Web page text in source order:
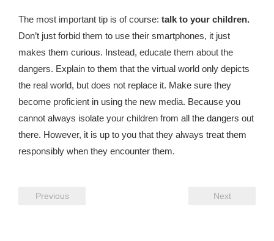
The most important tip is of course: talk to your children.
Don’t just forbid them to use their smartphones, it just
makes them curious. Instead, educate them about the
dangers. Explain to them that the virtual world only depicts
the real world, but does not replace it. Make sure they
become proficient in using the new media. Because you
cannot always isolate your children from all the dangers out
there. However, it is up to you that they always treat them
responsibly when they encounter them.
Previous Next